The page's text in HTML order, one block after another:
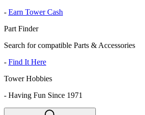
- Earn Tower Cash
Part Finder
Search for compatible Parts & Accessories
- Find It Here
Tower Hobbies
- Having Fun Since 1971